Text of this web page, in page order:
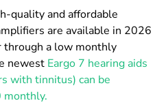
quality and affordable
are available in 2026
a low monthly
newest Eargo 7 hearing aids
with tinnitus) can be
monthly.